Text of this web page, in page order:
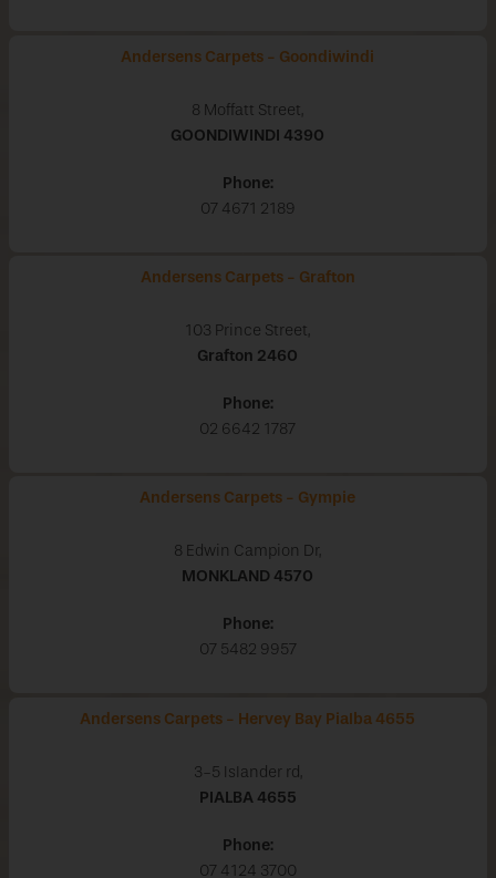
Andersens Carpets - Goondiwindi
8 Moffatt Street,
GOONDIWINDI 4390
Phone:
07 4671 2189
Andersens Carpets - Grafton
103 Prince Street,
Grafton 2460
Phone:
02 6642 1787
Andersens Carpets - Gympie
8 Edwin Campion Dr,
MONKLAND 4570
Phone:
07 5482 9957
Andersens Carpets - Hervey Bay Pialba 4655
3-5 Islander rd,
PIALBA 4655
Phone:
07 4124 3700